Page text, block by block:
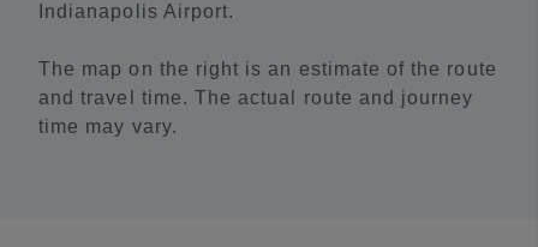
Indianapolis Airport.
The map on the right is an estimate of the route
and travel time. The actual route and journey
time may vary.